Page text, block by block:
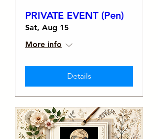
PRIVATE EVENT (Pen)
Sat, Aug 15
More info
Details